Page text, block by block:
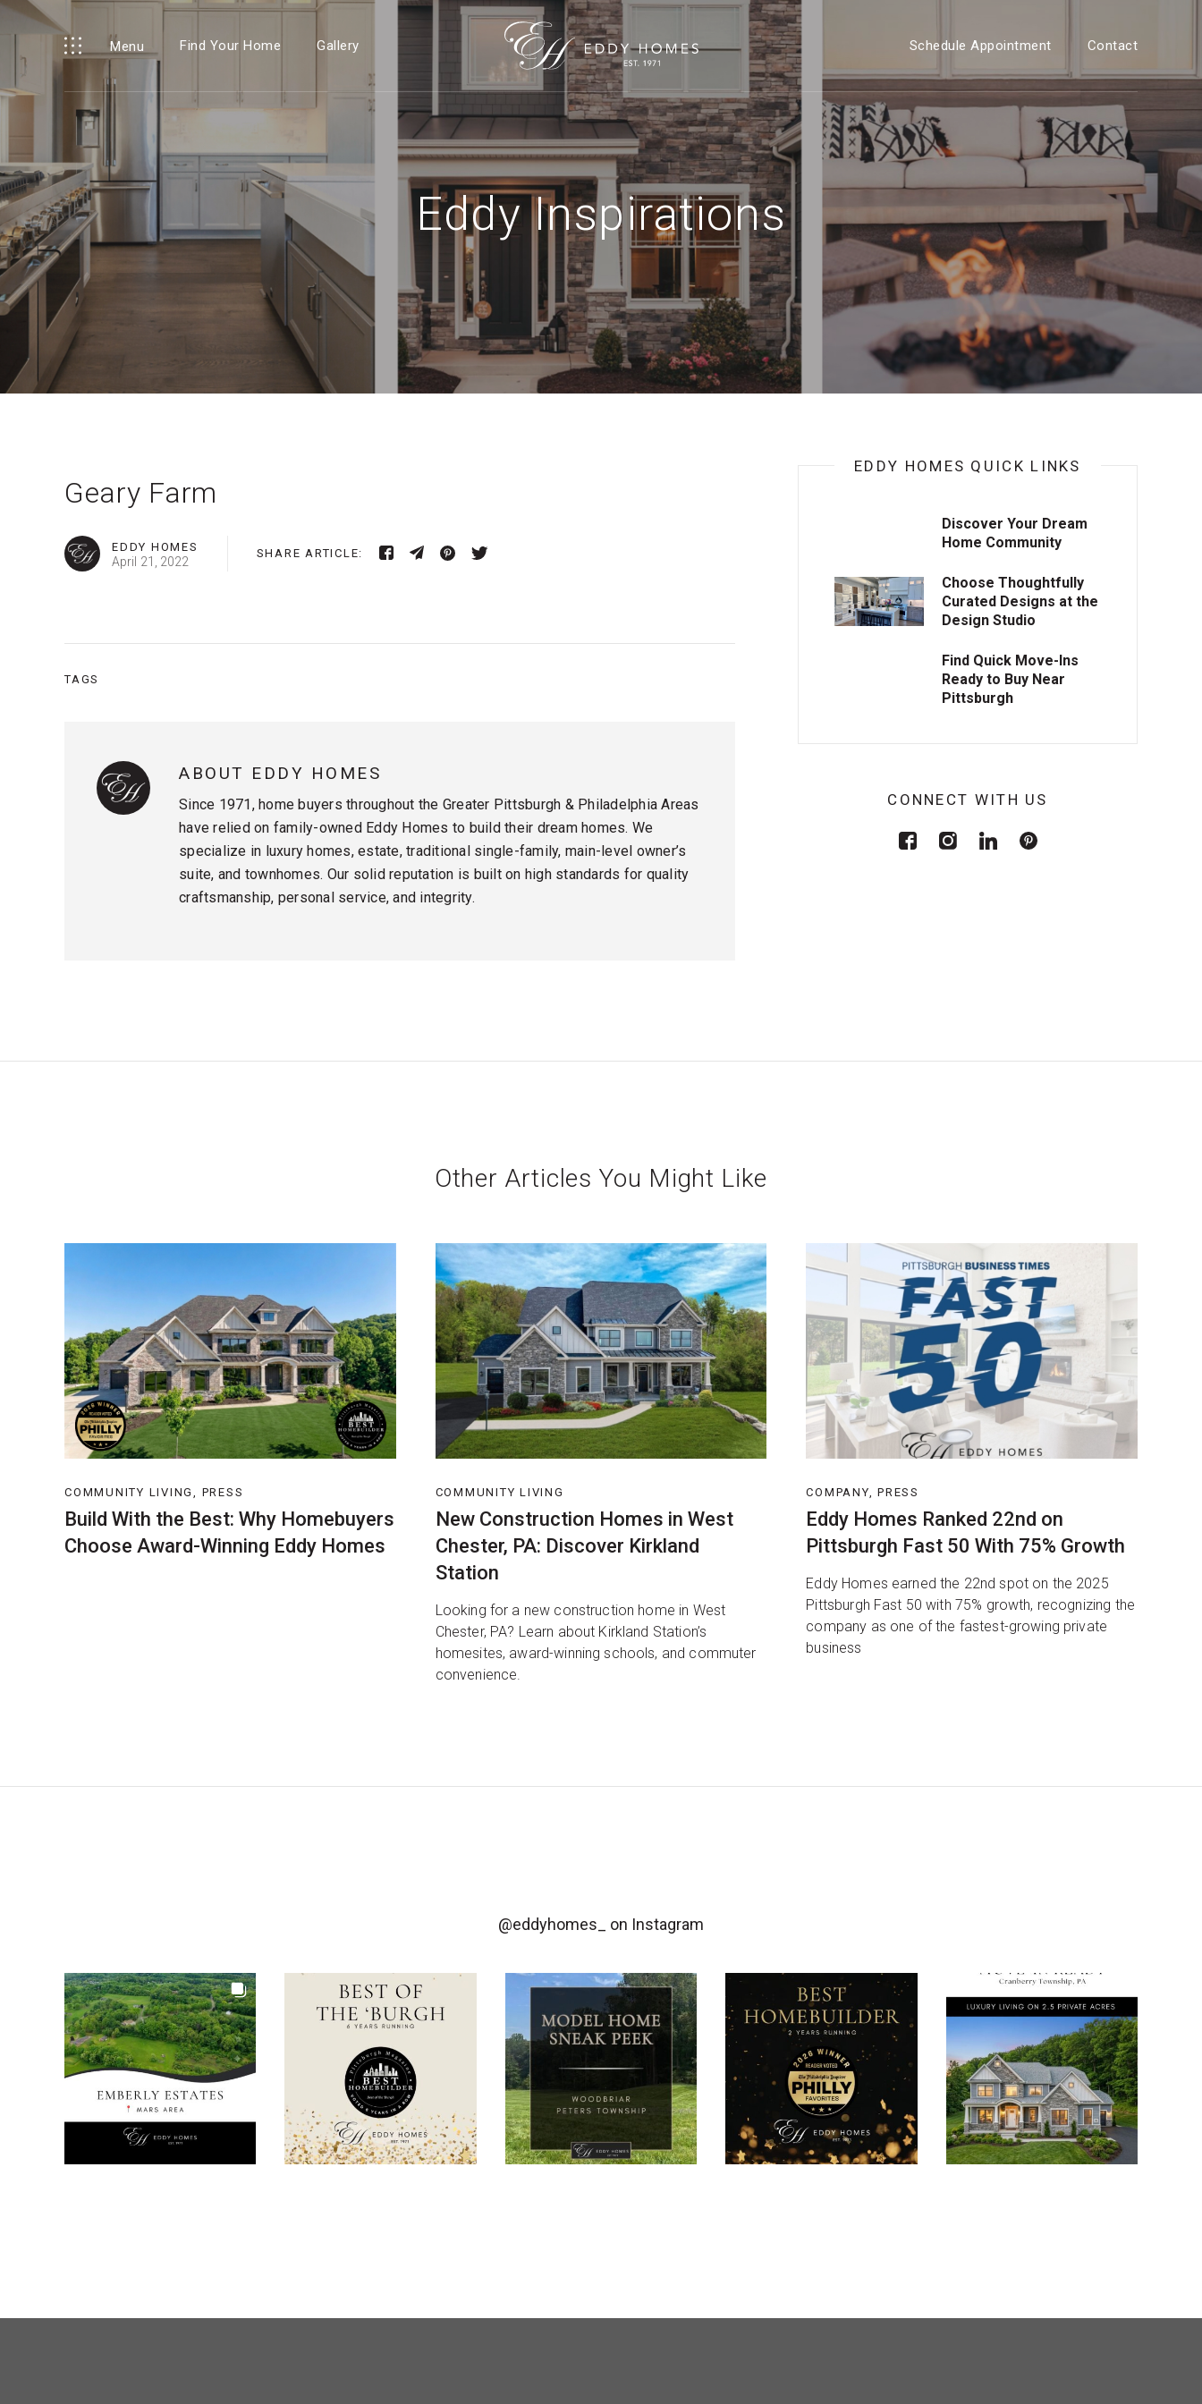
Menu Find Your Home Gallery Schedule Appointment Contact
Eddy Inspirations
Geary Farm
EDDY HOMES
April 21, 2022
SHARE ARTICLE:
TAGS
ABOUT EDDY HOMES
Since 1971, home buyers throughout the Greater Pittsburgh & Philadelphia Areas
have relied on family-owned Eddy Homes to build their dream homes. We
specialize in luxury homes, estate, traditional single-family, main-level owner’s
suite, and townhomes. Our solid reputation is built on high standards for quality
craftsmanship, personal service, and integrity.
EDDY HOMES QUICK LINKS
Discover Your Dream
Home Community
Choose Thoughtfully
Curated Designs at the
Design Studio
Find Quick Move-Ins
Ready to Buy Near
Pittsburgh
CONNECT WITH US
Other Articles You Might Like
COMMUNITY LIVING, PRESS
Build With the Best: Why Homebuyers
Choose Award-Winning Eddy Homes
COMMUNITY LIVING
New Construction Homes in West
Chester, PA: Discover Kirkland
Station
Looking for a new construction home in West
Chester, PA? Learn about Kirkland Station’s
homesites, award-winning schools, and commuter
convenience.
COMPANY, PRESS
Eddy Homes Ranked 22nd on
Pittsburgh Fast 50 With 75% Growth
Eddy Homes earned the 22nd spot on the 2025
Pittsburgh Fast 50 with 75% growth, recognizing the
company as one of the fastest-growing private
business
@eddyhomes_ on Instagram